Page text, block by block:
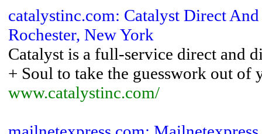
catalystinc.com: Catalyst Direct
Rochester, New York
Catalyst is a full-service direct and
+ Soul to take the guesswork out of
www.catalystinc.com/